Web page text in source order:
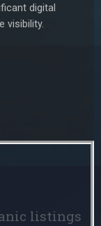
digital
visibility.
listings